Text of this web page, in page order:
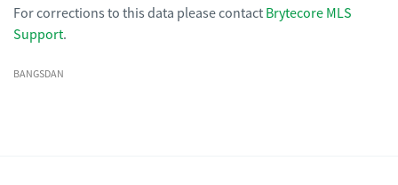
For corrections to this data please contact Brytecore MLS
Support.
BANGSDAN